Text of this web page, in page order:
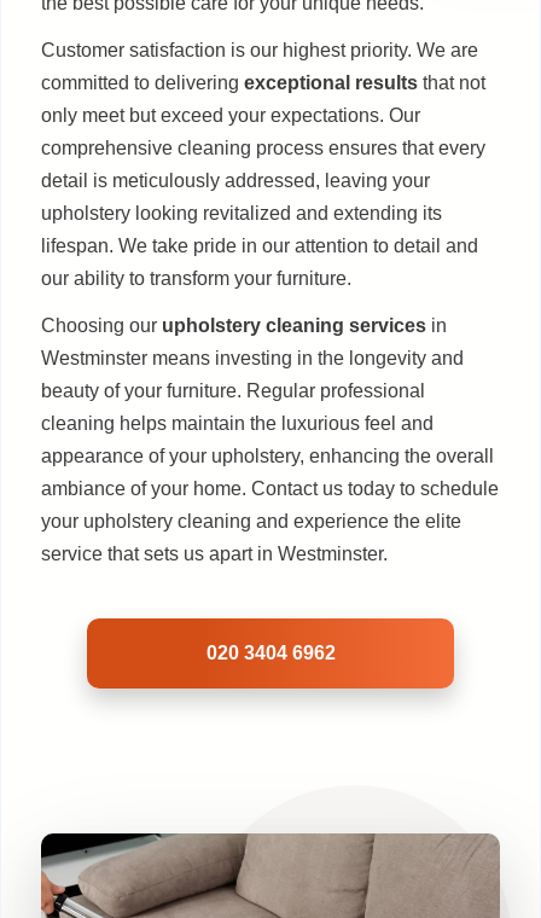
Customer satisfaction is our highest priority. We are
committed to delivering exceptional results that not
only meet but exceed your expectations. Our
comprehensive cleaning process ensures that every
detail is meticulously addressed, leaving your
upholstery looking revitalized and extending its
lifespan. We take pride in our attention to detail and
our ability to transform your furniture.
Choosing our upholstery cleaning services in
Westminster means investing in the longevity and
beauty of your furniture. Regular professional
cleaning helps maintain the luxurious feel and
appearance of your upholstery, enhancing the overall
ambiance of your home. Contact us today to schedule
your upholstery cleaning and experience the elite
service that sets us apart in Westminster.
020 3404 6962